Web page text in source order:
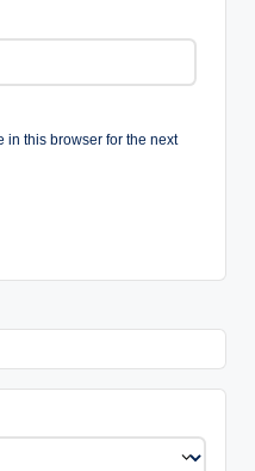
in this browser for the next